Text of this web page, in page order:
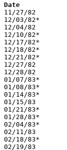
11/27/82	@Wellington		L	44	49
12/03/82*	Monroeville		L	43	56
12/04/82	Oberlin			L	48	53
12/10/82*	Black River		W	81	41
12/17/82*	@Western Reserve	L	54	68
12/18/82*	Norwalk St. Paul	W	54	46
12/21/82*	Edison			L	42	61
12/27/82	Hillsdale		W	51	47	Holiday Tournament at Ashland College
12/28/82	Crestview		W	48	41	Holiday Tournament at Ashland College
01/07/83*	@Mapleton		W	48	44
01/08/83*	South Central		L	50	53
01/14/83*	@Plymouth		W	43	40
01/15/83	@Northwestern		L	50	54
01/21/83*	Crestview		L	45	46
01/28/83*	@Monroeville		L	53	65
02/04/83*	@Norwalk St. Paul	W	61	49
02/11/83	Mapleton		W	63	55
02/18/83*	@Edison			L	67	78
02/19/83	@South Central		L	62	79